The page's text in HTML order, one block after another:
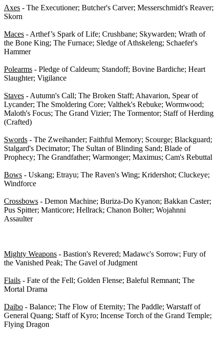
Axes - The Executioner; Butcher's Carver; Messerschmidt's Reaver;
Skorn
Maces - Arthef’s Spark of Life; Crushbane; Skywarden; Wrath of
the Bone King; The Furnace; Sledge of Athskeleng; Schaefer's
Hammer
Polearms - Pledge of Caldeum; Standoff; Bovine Bardiche; Heart
Slaughter; Vigilance
Staves - Autumn's Call; The Broken Staff; Ahavarion, Spear of
Lycander; The Smoldering Core; Valthek's Rebuke; Wormwood;
Maloth's Focus; The Grand Vizier; The Tormentor; Staff of Herding
(Crafted)
Swords - The Zweihander; Faithful Memory; Scourge; Blackguard;
Stalgard's Decimator; The Sultan of Blinding Sand; Blade of
Prophecy; The Grandfather; Warmonger; Maximus; Cam's Rebuttal
Bows - Uskang; Etrayu; The Raven's Wing; Kridershot; Cluckeye;
Windforce
Crossbows - Demon Machine; Buriza-Do Kyanon; Bakkan Caster;
Pus Spitter; Manticore; Hellrack; Chanon Bolter; Wojahnni
Assaulter
Mighty Weapons - Bastion's Revered; Madawc's Sorrow; Fury of
the Vanished Peak; The Gavel of Judgment
Flails - Fate of the Fell; Golden Flense; Baleful Remnant; The
Mortal Drama
Daibo - Balance; The Flow of Eternity; The Paddle; Warstaff of
General Quang; Staff of Kyro; Incense Torch of the Grand Temple;
Flying Dragon